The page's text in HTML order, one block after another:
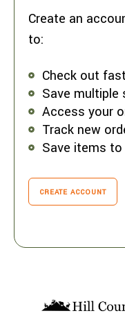
Create an
to:
Check out
Save multiple
Access your
Track new
Save items
CREATE ACCOUNT